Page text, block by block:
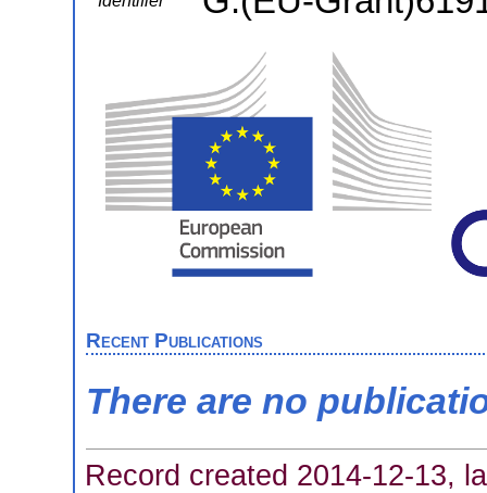
Recent Publications
There are no
Record created 2014-12-13,